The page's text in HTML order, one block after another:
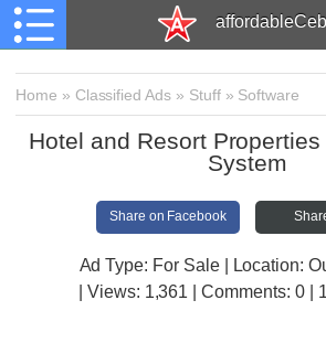
Home » Classified Ads » Stuff» Software
Hotel and Resort
System
Share on Facebook
Ad Type: For Sale | Location:
| Views: 1,361 | Comments: 0 |